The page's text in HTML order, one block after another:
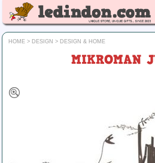
HOME > DESIGN > DESIGN & HOME
MIKROMAN